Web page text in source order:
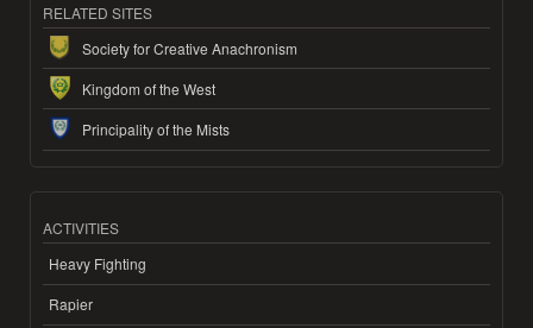
RELATED SITES
Society for Creative Anachronism
Kingdom of the West
Principality of the Mists
ACTIVITIES
Heavy Fighting
Rapier